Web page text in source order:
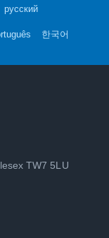
русский
한국어
TW7 5LU